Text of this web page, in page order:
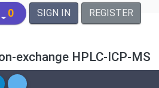
0 SIGN IN REGISTER
exchange HPLC-ICP-MS